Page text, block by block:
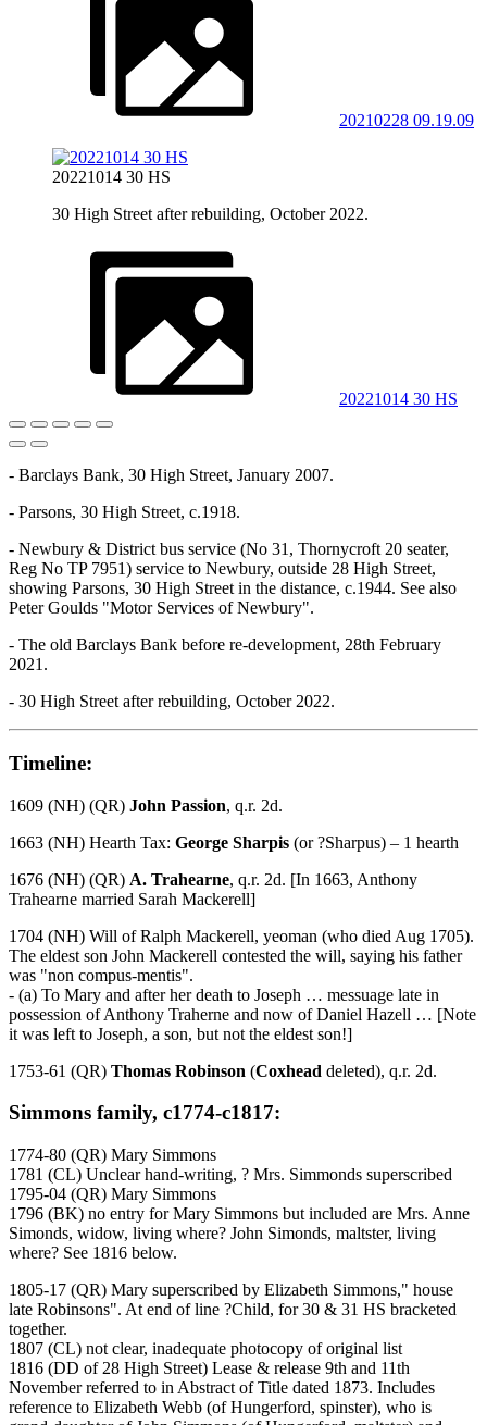
20210228 09.19.09
20221014 30 HS
30 High Street after rebuilding, October 2022.
20221014 30 HS
- Barclays Bank, 30 High Street, January 2007.
- Parsons, 30 High Street, c.1918.
- Newbury & District bus service (No 31, Thornycroft 20 seater,
Reg No TP 7951) service to Newbury, outside 28 High Street,
showing Parsons, 30 High Street in the distance, c.1944. See also
Peter Goulds "Motor Services of Newbury".
- The old Barclays Bank before re-development, 28th February
2021.
- 30 High Street after rebuilding, October 2022.
Timeline:
1609 (NH) (QR) John Passion, q.r. 2d.
1663 (NH) Hearth Tax: George Sharpis (or ?Sharpus) – 1 hearth
1676 (NH) (QR) A. Trahearne, q.r. 2d. [In 1663, Anthony
Trahearne married Sarah Mackerell]
1704 (NH) Will of Ralph Mackerell, yeoman (who died Aug 1705).
The eldest son John Mackerell contested the will, saying his father
was "non compus-mentis".
- (a) To Mary and after her death to Joseph … messuage late in
possession of Anthony Traherne and now of Daniel Hazell … [Note
it was left to Joseph, a son, but not the eldest son!]
1753-61 (QR) Thomas Robinson (Coxhead deleted), q.r. 2d.
Simmons family, c1774-c1817:
1774-80 (QR) Mary Simmons
1781 (CL) Unclear hand-writing, ? Mrs. Simmonds superscribed
1795-04 (QR) Mary Simmons
1796 (BK) no entry for Mary Simmons but included are Mrs. Anne
Simonds, widow, living where? John Simonds, maltster, living
where? See 1816 below.
1805-17 (QR) Mary superscribed by Elizabeth Simmons," house
late Robinsons". At end of line ?Child, for 30 & 31 HS bracketed
together.
1807 (CL) not clear, inadequate photocopy of original list
1816 (DD of 28 High Street) Lease & release 9th and 11th
November referred to in Abstract of Title dated 1873. Includes
reference to Elizabeth Webb (of Hungerford, spinster), who is